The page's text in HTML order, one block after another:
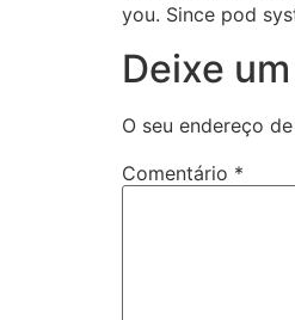
you. Since pod
Deixe
O seu endereço
Comentário *